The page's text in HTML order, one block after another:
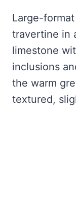
Large-
travertine in
limestone
inclusions
the warm
textured,